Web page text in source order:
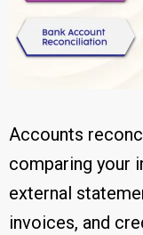
Accounts
comparing your
external
invoices, and